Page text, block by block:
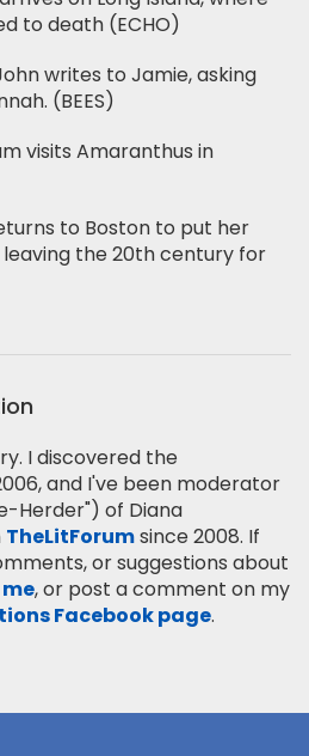
to death (ECHO)
writes to Jamie, asking
(BEES)
visits Amaranthus in
to Boston to put her
the 20th century for
I discovered the
and I've been moderator
Herder") of Diana
TheLitForumsince 2008. If
or suggestions about
, or post a comment on my
Facebook page.